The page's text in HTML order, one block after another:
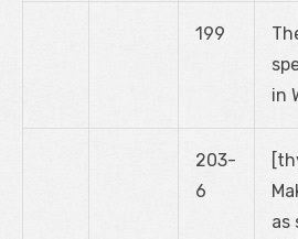
199
in
203-
6
as